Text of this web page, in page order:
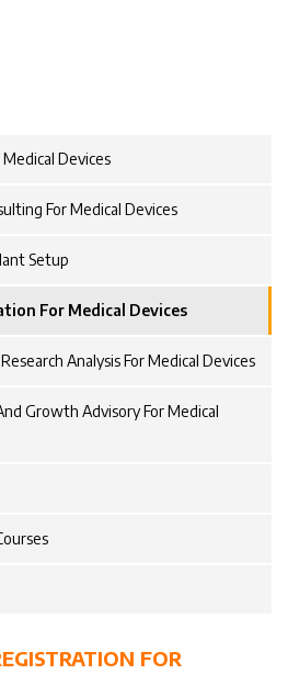
Devices
For Medical Devices
Setup
For Medical Devices
Analysis For Medical Devices
Growth Advisory For Medical
FOR